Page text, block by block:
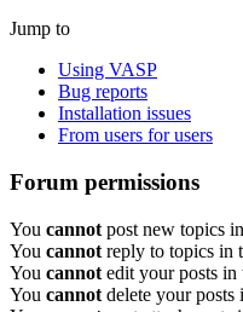
Jump to
Using VASP
Bug reports
Installation issues
From users for users
Forum permissions
You cannot post new topics
You cannot reply to topics in
You cannot edit your posts in
You cannot delete your posts